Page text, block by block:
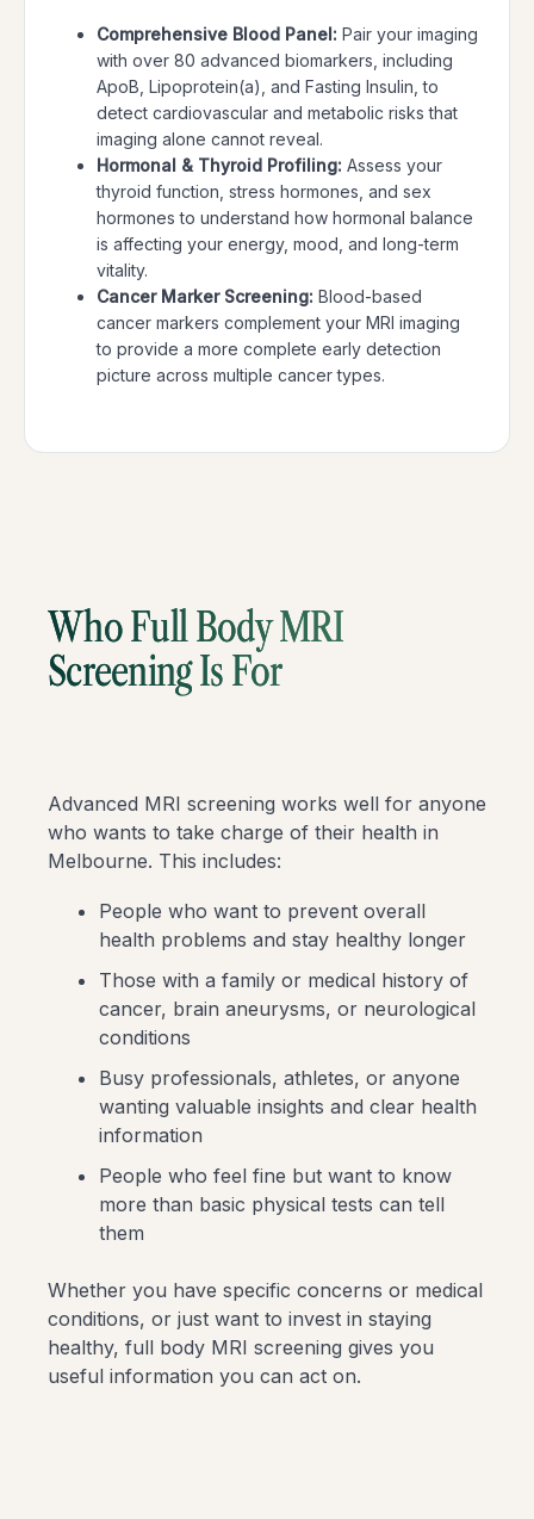
Comprehensive Blood Panel:Pair your imaging
with over 80 advanced biomarkers, including
ApoB, Lipoprotein(a), and Fasting Insulin, to
detect cardiovascular and metabolic risks that
imaging alone cannot reveal.
Hormonal & Thyroid Profiling:Assess your
thyroid function, stress hormones, and sex
hormones to understand how hormonal balance
is affecting your energy, mood, and long-term
vitality.
Cancer Marker Screening:Blood-based
cancer markers complement your MRI imaging
to provide a more complete early detection
picture across multiple cancer types.
Who Full Body MRI
Screening Is For
Advanced MRI screening works well for anyone
who wants to take charge of their health in
Melbourne. This includes:
People who want to prevent overall
health problems and stay healthy longer
Those with a family or medical history of
cancer, brain aneurysms, or neurological
conditions
Busy professionals, athletes, or anyone
wanting valuable insights and clear health
information
People who feel fine but want to know
more than basic physical tests can tell
them
Whether you have specific concerns or medical
conditions, or just want to invest in staying
healthy, full body MRI screening gives you
useful information you can act on.